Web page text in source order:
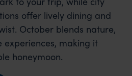
offer lively dining and
October blends nature,
making it
honeymoon.